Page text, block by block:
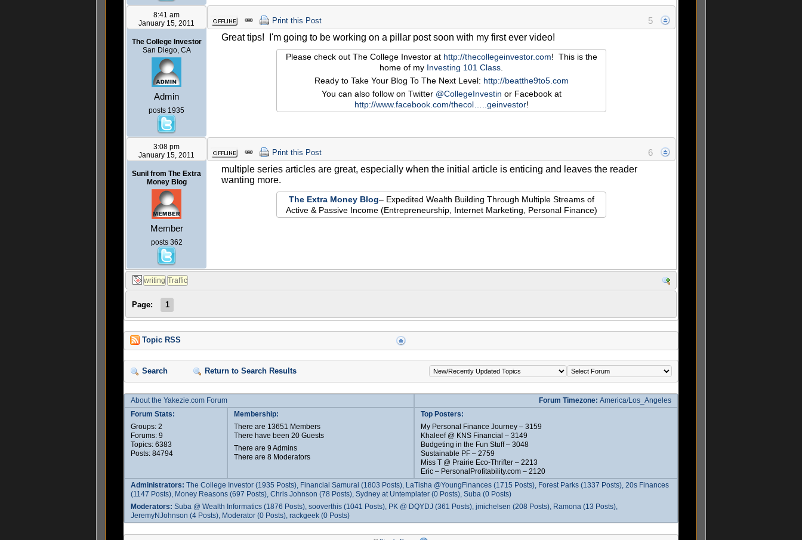
8:41 am
January 15, 2011
The College Investor
San Diego, CA
Admin
posts 1935
Print this Post
5
Great tips! I'm going to be working on a pillar post soon with my first ever video!
Please check out The College Investor at http://thecollegeinvestor.com! This is the
home of my Investing 101 Class.
Ready to Take Your Blog To The Next Level: http://beatthe9to5.com
You can also follow on Twitter @CollegeInvestin or Facebook at
http://www.facebook.com/thecol…..geinvestor!
3:08 pm
January 15, 2011
Sunil from The Extra
Money Blog
Member
posts 362
Print this Post
6
multiple series articles are great, especially when the initial article is enticing and leaves the reader
wanting more.
The Extra Money Blog– Expedited Wealth Building Through Multiple Streams of
Active & Passive Income (Entrepreneurship, Internet Marketing, Personal Finance)
Page: 1
Topic RSS
Search Return to Search Results
About the Yakezie.com Forum Forum Timezone:America/Los_Angeles
Forum Stats:
Groups: 2
Forums: 9
Topics: 6383
Posts: 84794
Membership:
There are 13651 Members
There have been 20 Guests
There are 9 Admins
There are 8 Moderators
Top Posters:
My Personal Finance Journey – 3159
Khaleef @ KNS Financial – 3149
Budgeting in the Fun Stuff – 3048
Sustainable PF – 2759
Miss T @ Prairie Eco-Thrifter – 2213
Eric – PersonalProfitability.com – 2120
Administrators: The College Investor (1935 Posts), Financial Samurai (1803 Posts), LaTisha @YoungFinances (1715 Posts), Forest Parks (1337 Posts), 20s Finances
(1147 Posts), Money Reasons (697 Posts), Chris Johnson (78 Posts), Sydney at Untemplater (0 Posts), Suba (0 Posts)
Moderators: Suba @ Wealth Informatics (1876 Posts), sooverthis (1041 Posts), PK @ DQYDJ (361 Posts), jmichelsen (208 Posts), Ramona (13 Posts),
JeremyNJohnson (4 Posts), Moderator (0 Posts), rackgeek (0 Posts)